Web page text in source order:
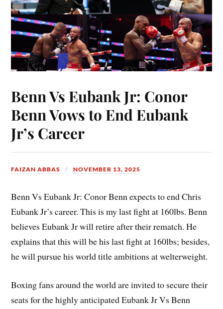
Benn Vs Eubank Jr: Conor
Benn Vows to End Eubank
Jr’s Career
FAIZAN ABBAS NOVEMBER 13, 2025
Benn Vs Eubank Jr: Conor Benn expects to end Chris
Eubank Jr’s career. This is my last fight at 160lbs. Benn
believes Eubank Jr will retire after their rematch. He
explains that this will be his last fight at 160lbs; besides,
he will pursue his world title ambitions at welterweight.
Boxing fans around the world are invited to secure their
seats for the highly anticipated Eubank Jr Vs Benn